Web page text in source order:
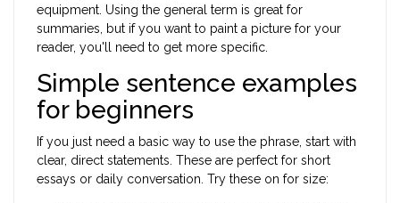
equipment. Using the general term is great for
summaries, but if you want to paint a picture for your
reader, you'll need to get more specific.
Simple sentence examples
for beginners
If you just need a basic way to use the phrase, start with
clear, direct statements. These are perfect for short
essays or daily conversation. Try these on for size: